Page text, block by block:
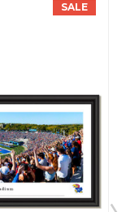
SALE